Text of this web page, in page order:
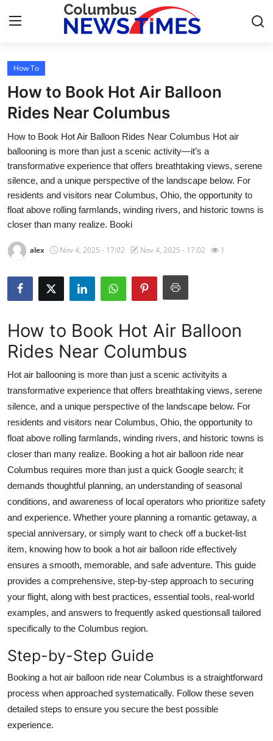
Home
Contact
Press Release
Privacy Policy
About
News Network
Submit Press Release
Health
Advertise with US
Crypto
Business
Finance
Tech
Real Estate
General
Top 10
How To
Support Number
How To
How to Book Hot Air Balloon
Rides Near Columbus
How to Book Hot Air Balloon Rides Near Columbus Hot air
ballooning is more than just a scenic activity—it’s a
transformative experience that offers breathtaking views, serene
silence, and a unique perspective of the landscape below. For
residents and visitors near Columbus, Ohio, the opportunity to
float above rolling farmlands, winding rivers, and historic towns is
closer than many realize. Booki
alex Nov 4, 2025 - 17:02 Nov 4, 2025 - 17:02 1
How to Book Hot Air Balloon
Rides Near Columbus
Hot air ballooning is more than just a scenic activityits a
transformative experience that offers breathtaking views, serene
silence, and a unique perspective of the landscape below. For
residents and visitors near Columbus, Ohio, the opportunity to
float above rolling farmlands, winding rivers, and historic towns is
closer than many realize. Booking a hot air balloon ride near
Columbus requires more than just a quick Google search; it
demands thoughtful planning, an understanding of seasonal
conditions, and awareness of local operators who prioritize safety
and experience. Whether youre planning a romantic getaway, a
special anniversary, or simply want to check off a bucket-list
item, knowing how to book a hot air balloon ride effectively
ensures a smooth, memorable, and safe adventure. This guide
provides a comprehensive, step-by-step approach to securing
your flight, along with best practices, essential tools, real-world
examples, and answers to frequently asked questionsall tailored
specifically to the Columbus region.
Step-by-Step Guide
Booking a hot air balloon ride near Columbus is a straightforward
process when approached systematically. Follow these seven
detailed steps to ensure you secure the best possible
experience.